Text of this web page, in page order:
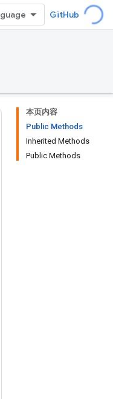
GitHub
本页内容
Public Methods
Inherited Methods
Public Methods